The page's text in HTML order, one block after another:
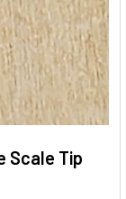
Scale Tip